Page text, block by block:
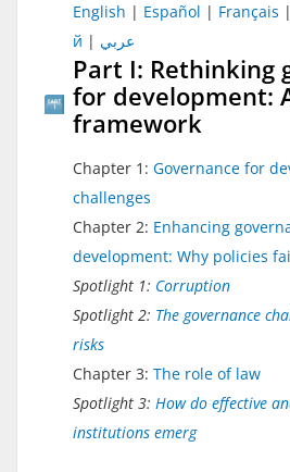
English | Español | Français |
й | عربي
Part I: Rethinking
for development:
Chapter 1: Governance for
challenges
Chapter 2: Enhancing
development: Why policies
Spotlight 1: Corruption
Spotlight 2: The governance
risks
Chapter 3: The role of law
Spotlight 3: How do effective
institutions emerg